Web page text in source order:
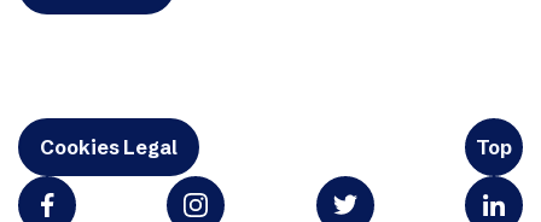
Cookies Legal Top